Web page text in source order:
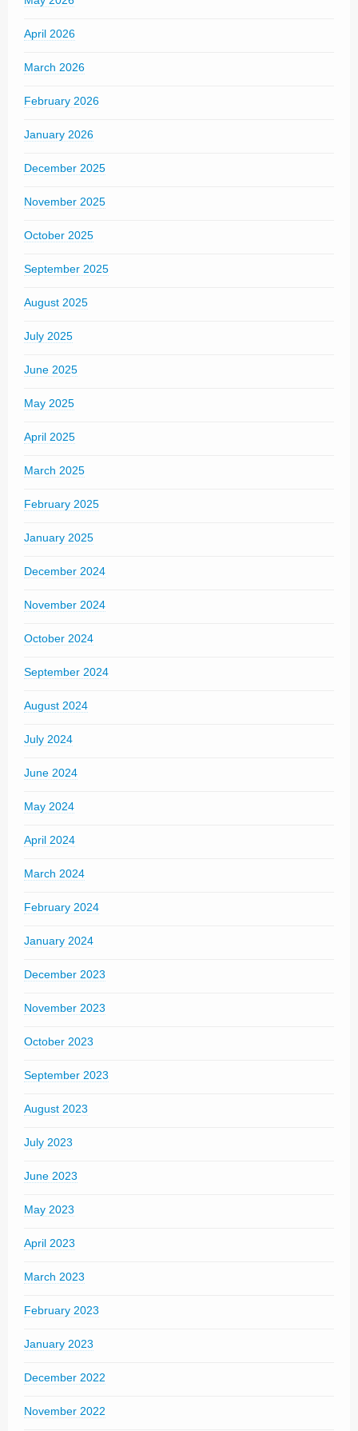
April 2026
March 2026
February 2026
January 2026
December 2025
November 2025
October 2025
September 2025
August 2025
July 2025
June 2025
May 2025
April 2025
March 2025
February 2025
January 2025
December 2024
November 2024
October 2024
September 2024
August 2024
July 2024
June 2024
May 2024
April 2024
March 2024
February 2024
January 2024
December 2023
November 2023
October 2023
September 2023
August 2023
July 2023
June 2023
May 2023
April 2023
March 2023
February 2023
January 2023
December 2022
November 2022